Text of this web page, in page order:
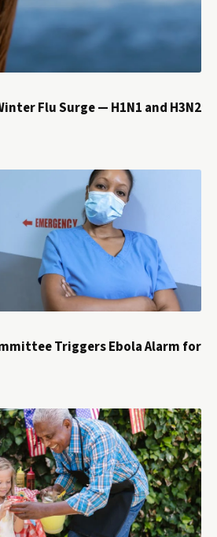
Flu Surge — H1N1 and H3N2
Triggers Ebola Alarm for